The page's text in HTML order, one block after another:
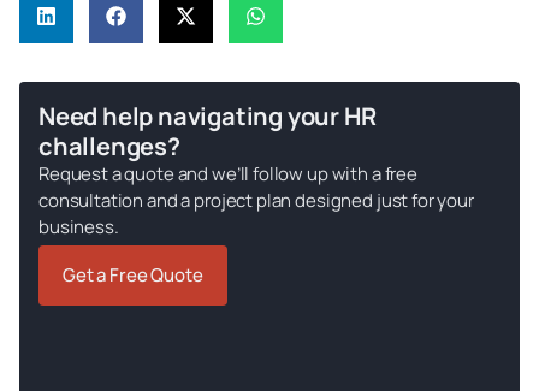
Need help navigating your HR
challenges?
Request a quote and we’ll follow up with a free
consultation and a project plan designed just for your
business.
Get a Free Quote